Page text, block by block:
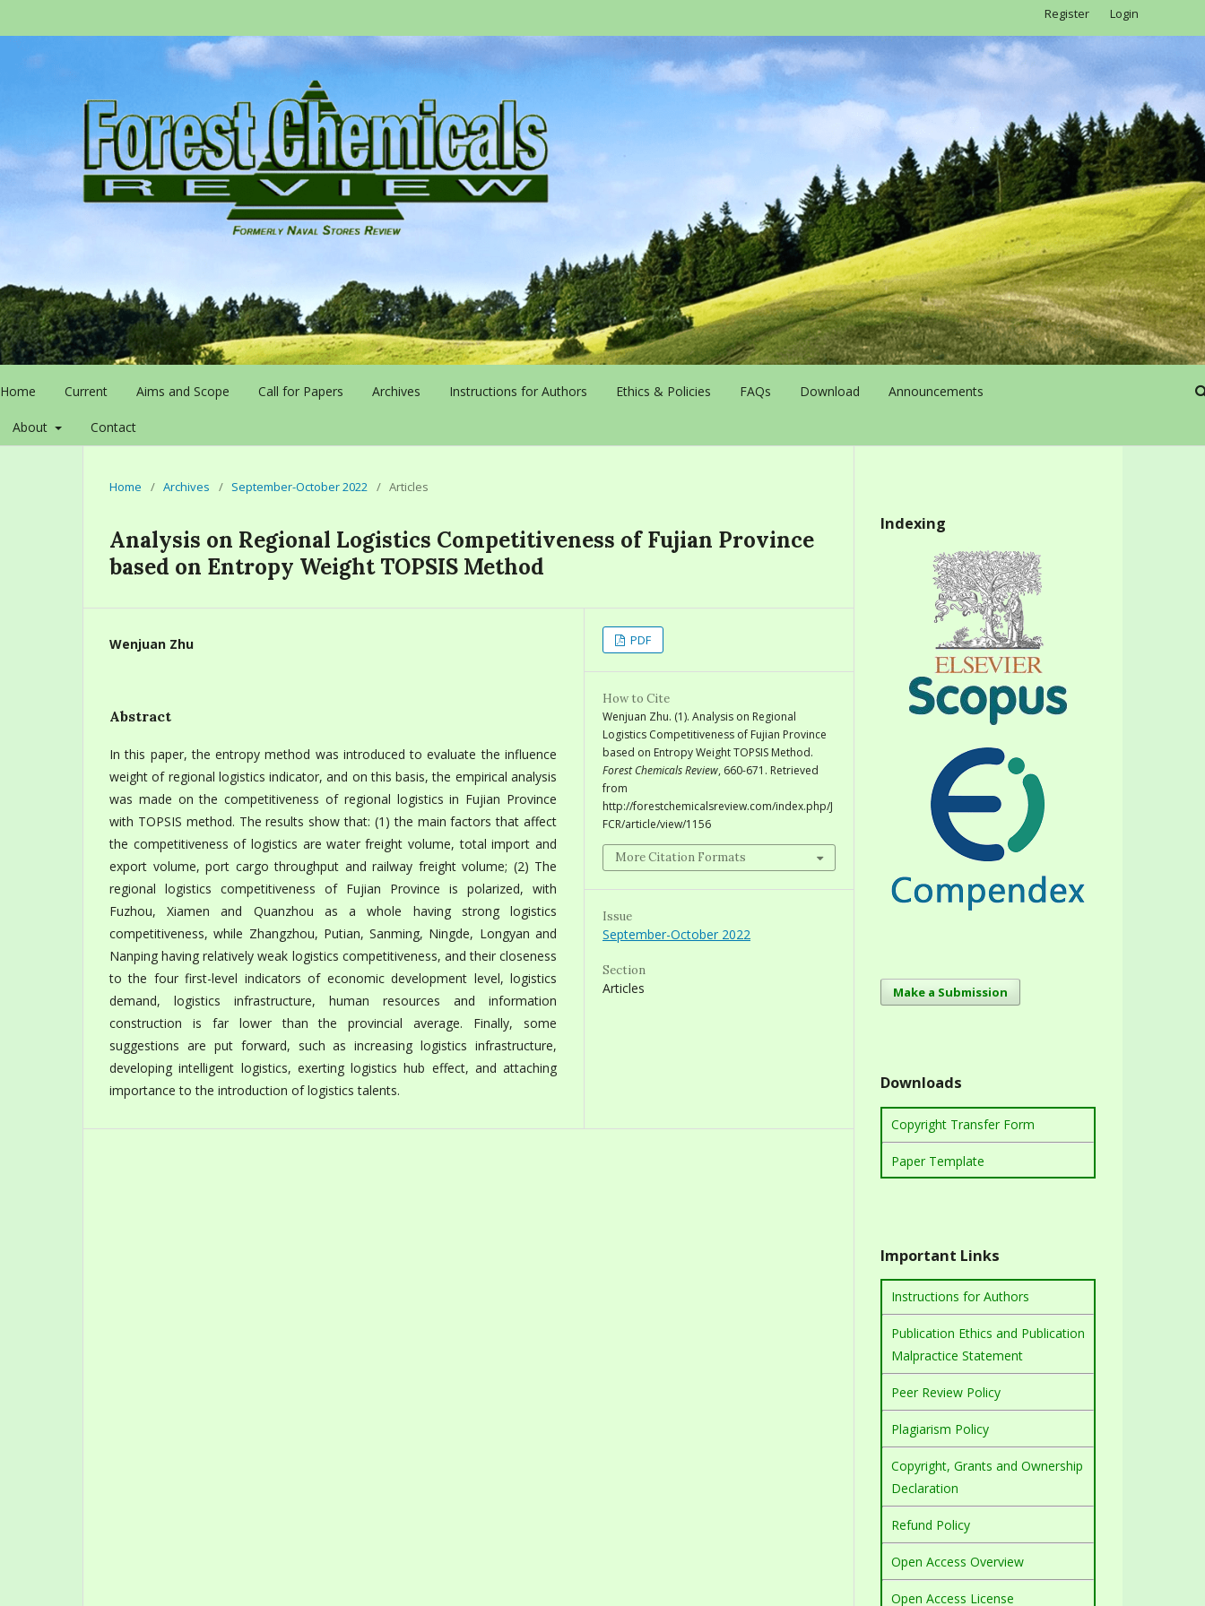
Home Current Aims and Scope Call for Papers Archives Instructions for Authors Ethics & Policies FAQs Download Announcements
About Contact
Register Login
Home / Archives / September-October 2022 / Articles
Analysis on Regional Logistics Competitiveness of Fujian Province
based on Entropy Weight TOPSIS Method
Wenjuan Zhu
Abstract
In this paper, the entropy method was introduced to evaluate the influence
weight of regional logistics indicator, and on this basis, the empirical analysis
was made on the competitiveness of regional logistics in Fujian Province
with TOPSIS method. The results show that: (1) the main factors that affect
the competitiveness of logistics are water freight volume, total import and
export volume, port cargo throughput and railway freight volume; (2) The
regional logistics competitiveness of Fujian Province is polarized, with
Fuzhou, Xiamen and Quanzhou as a whole having strong logistics
competitiveness, while Zhangzhou, Putian, Sanming, Ningde, Longyan and
Nanping having relatively weak logistics competitiveness, and their closeness
to the four first-level indicators of economic development level, logistics
demand, logistics infrastructure, human resources and information
construction is far lower than the provincial average. Finally, some
suggestions are put forward, such as increasing logistics infrastructure,
developing intelligent logistics, exerting logistics hub effect, and attaching
importance to the introduction of logistics talents.
PDF
How to Cite
Wenjuan Zhu. (1). Analysis on Regional
Logistics Competitiveness of Fujian Province
based on Entropy Weight TOPSIS Method.
Forest Chemicals Review, 660-671. Retrieved
from
http://forestchemicalsreview.com/index.php/J
FCR/article/view/1156
More Citation Formats
Issue
September-October 2022
Section
Articles
Indexing
Make a Submission
Downloads
Copyright Transfer Form
Paper Template
Important Links
Instructions for Authors
Publication Ethics and Publication
Malpractice Statement
Peer Review Policy
Plagiarism Policy
Copyright, Grants and Ownership
Declaration
Refund Policy
Open Access Overview
Open Access License